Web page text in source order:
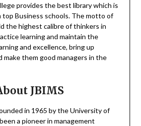
provides the best library which is
Business schools. The motto of
the highest calibre of thinkers in
learning and maintain the
and excellence, bring up
make them good managers in the
JBIMS
in 1965 by the University of
a pioneer in management